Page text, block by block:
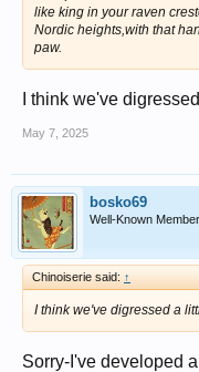
like king in your raven
Nordic heights,with that
paw.
I think we've
May 7, 2025
bosko69
Well-Known Member
Chinoiserie said: ↑
I think we've digressed a
Sorry-I've developed